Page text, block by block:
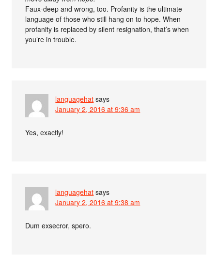
Faux-deep and wrong, too. Profanity is the ultimate
language of those who still hang on to hope. When
profanity is replaced by silent resignation, that’s when
you’re in trouble.
languagehat says
January 2, 2016 at 9:36 am
Yes, exactly!
languagehat says
January 2, 2016 at 9:38 am
Dum exsecror, spero.